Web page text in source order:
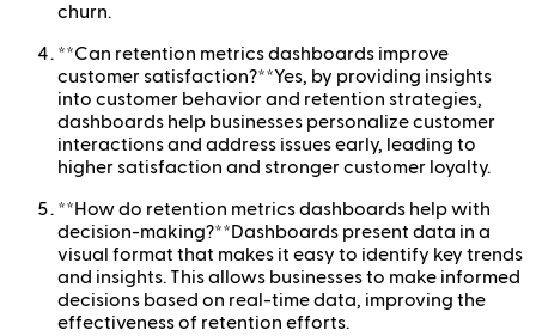
churn.
**Can retention metrics dashboards improve
customer satisfaction?**Yes, by providing insights
into customer behavior and retention strategies,
dashboards help businesses personalize customer
interactions and address issues early, leading to
higher satisfaction and stronger customer loyalty.
**How do retention metrics dashboards help with
decision-making?**Dashboards present data in a
visual format that makes it easy to identify key trends
and insights. This allows businesses to make informed
decisions based on real-time data, improving the
effectiveness of retention efforts.